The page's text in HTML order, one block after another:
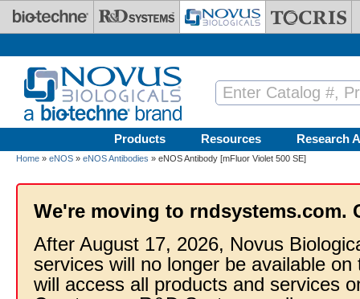
Skip to main content
Products Resources Research
Home » eNOS » eNOS Antibodies » eNOS Antibody [mFluor Violet 500 SE]
We're moving to rndsystems.com.
After August 17, 2026, Novus
services will no longer be available
will access all products and services